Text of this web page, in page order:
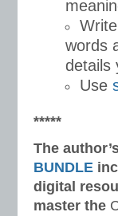
words
details
Use
*****
The
BUNDLE
digital
master the